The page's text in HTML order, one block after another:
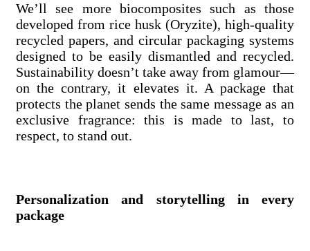
We’ll see more biocomposites such as those
developed from rice husk (Oryzite), high-quality
recycled papers, and circular packaging systems
designed to be easily dismantled and recycled.
Sustainability doesn’t take away from glamour—
on the contrary, it elevates it. A package that
protects the planet sends the same message as an
exclusive fragrance: this is made to last, to
respect, to stand out.
Personalization and storytelling in every
package